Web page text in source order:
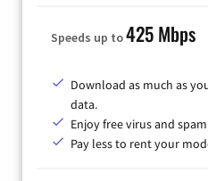
Speeds up to425 Mbps
Download as much as
data.
Enjoy free virus and
Pay less to rent your